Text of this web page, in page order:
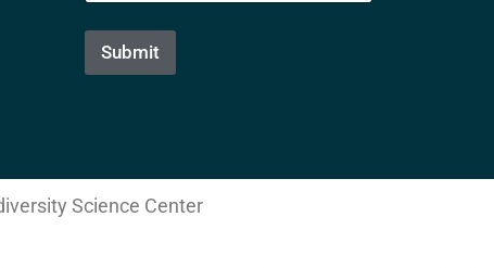
m
i
Submit
Science Center